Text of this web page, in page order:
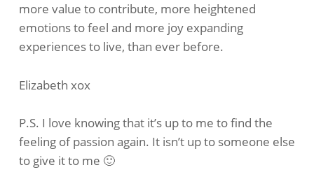
more value to contribute, more heightened
emotions to feel and more joy expanding
experiences to live, than ever before.
Elizabeth xox
P.S. I love knowing that it’s up to me to find the
feeling of passion again. It isn’t up to someone else
to give it to me 🙂